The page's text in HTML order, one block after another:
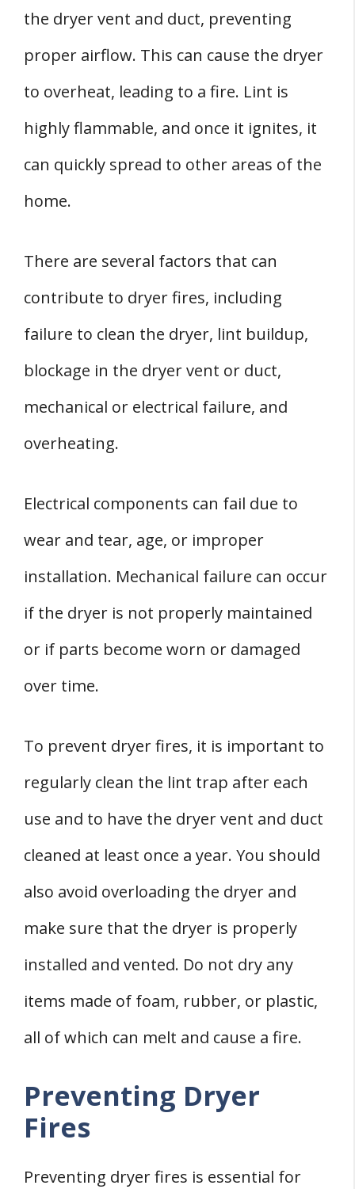
the dryer vent and duct, preventing
proper airflow. This can cause the dryer
to overheat, leading to a fire. Lint is
highly flammable, and once it ignites, it
can quickly spread to other areas of the
home.
There are several factors that can
contribute to dryer fires, including
failure to clean the dryer, lint buildup,
blockage in the dryer vent or duct,
mechanical or electrical failure, and
overheating.
Electrical components can fail due to
wear and tear, age, or improper
installation. Mechanical failure can occur
if the dryer is not properly maintained
or if parts become worn or damaged
over time.
To prevent dryer fires, it is important to
regularly clean the lint trap after each
use and to have the dryer vent and duct
cleaned at least once a year. You should
also avoid overloading the dryer and
make sure that the dryer is properly
installed and vented. Do not dry any
items made of foam, rubber, or plastic,
all of which can melt and cause a fire.
Preventing Dryer
Fires
Preventing dryer fires is essential for